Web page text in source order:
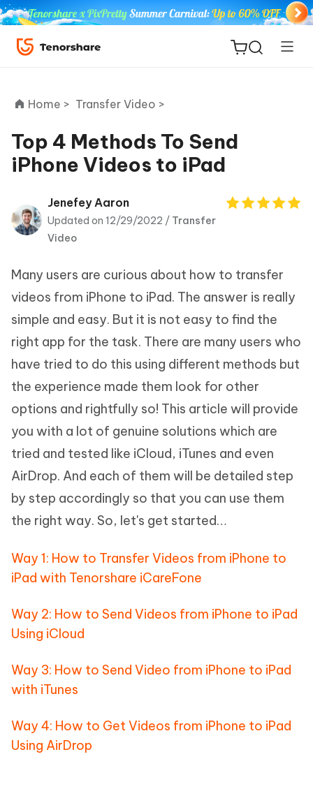
ReiBoot
Tenorshare
PDNob
iAnyGo
Home > Transfer Video >
Top 4 Methods To Send
iPhone Videos to iPad
Jenefey Aaron
Updated on 12/29/2022 / Transfer
Video
Many users are curious about how to transfer
videos from iPhone to iPad. The answer is really
simple and easy. But it is not easy to find the
right app for the task. There are many users who
have tried to do this using different methods but
the experience made them look for other
options and rightfully so! This article will provide
you with a lot of genuine solutions which are
tried and tested like iCloud, iTunes and even
AirDrop. And each of them will be detailed step
by step accordingly so that you can use them
the right way. So, let's get started…
Way 1: How to Transfer Videos from iPhone to
iPad with Tenorshare iCareFone
Way 2: How to Send Videos from iPhone to iPad
Using iCloud
Way 3: How to Send Video from iPhone to iPad
with iTunes
Way 4: How to Get Videos from iPhone to iPad
Using AirDrop